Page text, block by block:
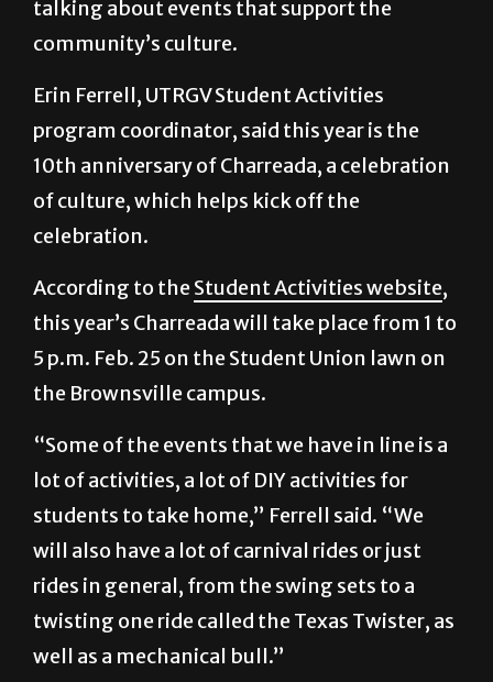
talking about events that support the
community’s culture.
Erin Ferrell, UTRGV Student Activities
program coordinator, said this year is the
10th anniversary of Charreada, a celebration
of culture, which helps kick off the
celebration.
According to the Student Activities website,
this year’s Charreada will take place from 1 to
5 p.m. Feb. 25 on the Student Union lawn on
the Brownsville campus.
“Some of the events that we have in line is a
lot of activities, a lot of DIY activities for
students to take home,” Ferrell said. “We
will also have a lot of carnival rides or just
rides in general, from the swing sets to a
twisting one ride called the Texas Twister, as
well as a mechanical bull.”